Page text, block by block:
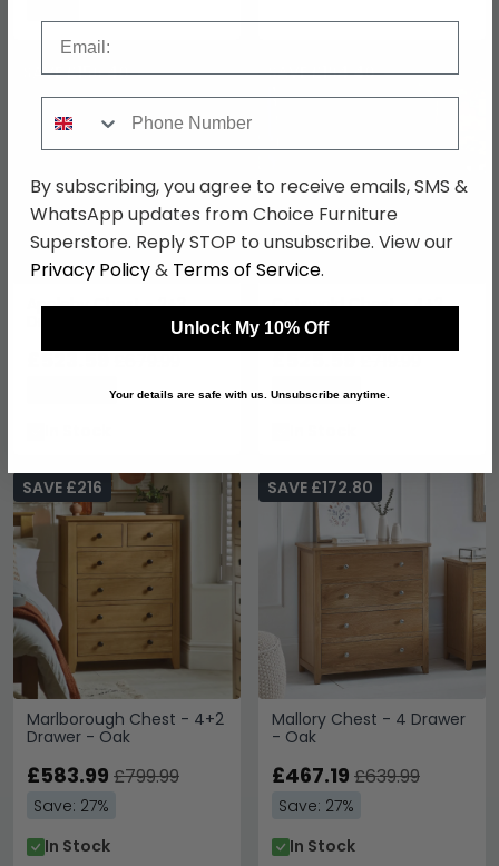
Appleby Chest - 2+3
Drawer - Wide - Oak
SAVE £156.40
£523.59
Save: 23%
Cotswold Chest - 4+2
Drawer - Oak
SAVE £194.40
£525.59
Save: 27%
Marlborough Chest - 4+2
Drawer - Oak
SAVE £216
£583.99 £799.99
Save: 27%
In Stock
Mallory Chest - 4 Drawer
- Oak
SAVE £172.80
£467.19 £639.99
Save: 27%
In Stock
By subscribing, you agree to receive emails, SMS &
WhatsApp updates from Choice Furniture
Superstore. Reply STOP to unsubscribe. View our
Privacy Policy& Terms of Service.
Unlock My 10% Off
Your details are safe with us. Unsubscribe anytime.